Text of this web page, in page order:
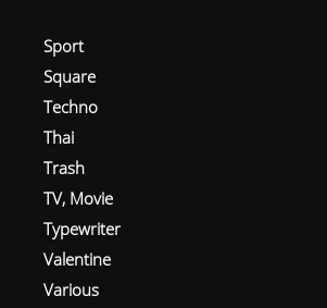
Sport
Square
Techno
Thai
Trash
TV, Movie
Typewriter
Valentine
Various